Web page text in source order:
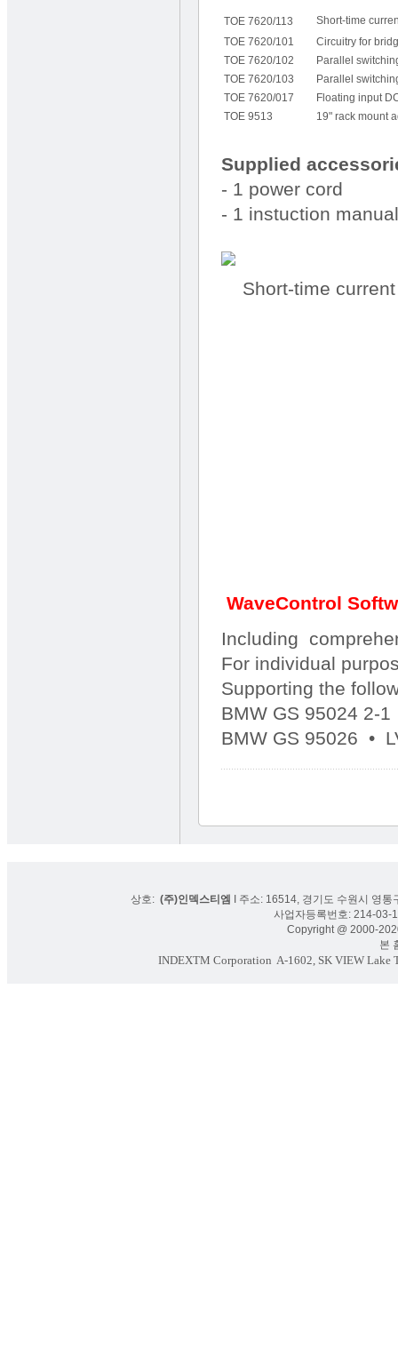
TOE 7620/113
Short-time
TOE 7620/101
Circuitry for
TOE 7620/102
Parallel
TOE 7620/103
Parallel
TOE 7620/017
Floating input
TOE 9513
19" rack mount
Supplied
- 1 power cord
- 1 instuction manual
Short-time current
WaveControl
Including
For individual
Supporting the
BMW GS 95024 2-
BMW GS 95026 •
상호: (주)인덱스티엠
I 주소: 16514, 경기도 수원시 영
사업자등록번호: 214-
Copyright @ 2000-
본 홈
INDEXTM Corporation A-1602, SK VIEW Lake